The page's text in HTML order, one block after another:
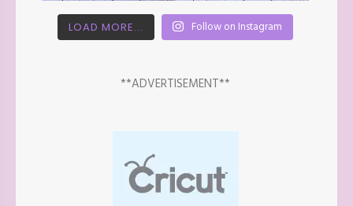
LOAD MORE... Follow on Instagram
**ADVERTISEMENT**